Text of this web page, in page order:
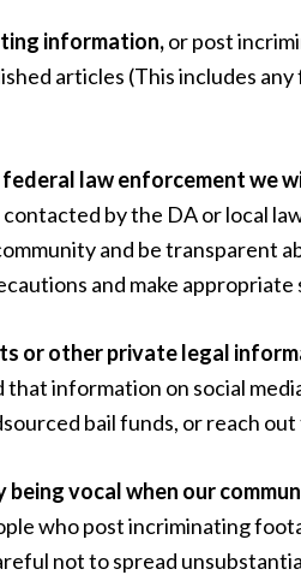
information,or post
articles (This includes
law enforcementwe
contacted by the DA or local
and be transparent
and make appropriate
or other private legal
information on social
bail funds, or reach
vocal when our
who post incriminating
not to spread